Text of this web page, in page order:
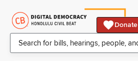
Donate